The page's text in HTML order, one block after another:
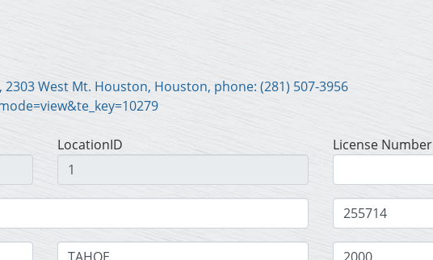
Scott Harrison Motor Co. Inc., 2303 West Mt. Houston, Houston, phone: (281) 507-3956
LocationID License Number